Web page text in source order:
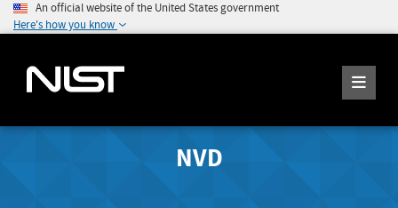
An official website of the United States government
Here's how you know
NVD